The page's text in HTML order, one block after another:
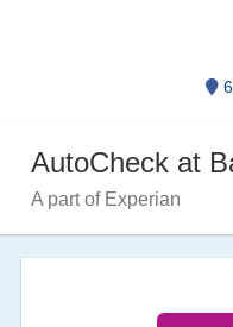
AutoCheck at
A part of Experian